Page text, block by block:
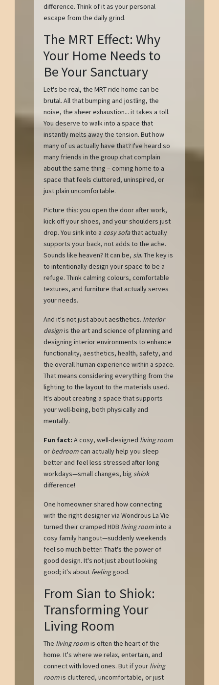
difference. Think of it as your personal
escape from the daily grind.
The MRT Effect: Why
Your Home Needs to
Be Your Sanctuary
Let's be real, the MRT ride home can be
brutal. All that bumping and jostling, the
noise, the sheer exhaustion... it takes a toll.
You deserve to walk into a space that
instantly melts away the tension. But how
many of us actually have that? I've heard so
many friends in the group chat complain
about the same thing – coming home to a
space that feels cluttered, uninspired, or
just plain uncomfortable.
Picture this: you open the door after work,
kick off your shoes, and your shoulders just
drop. You sink into a cosy sofathat actually
supports your back, not adds to the ache.
Sounds like heaven? It can be, sia. The key is
to intentionally design your space to be a
refuge. Think calming colours, comfortable
textures, and furniture that actually serves
your needs.
And it's not just about aesthetics. Interior
designis the art and science of planning and
designing interior environments to enhance
functionality, aesthetics, health, safety, and
the overall human experience within a space.
That means considering everything from the
lighting to the layout to the materials used.
It's about creating a space that supports
your well-being, both physically and
mentally.
Fun fact: A cosy, well-designed living room
or bedroomcan actually help you sleep
better and feel less stressed after long
workdays—small changes, big shiok
difference!
One homeowner shared how connecting
with the right designer via Wondrous La Vie
turned their cramped HDB living roominto a
cosy family hangout—suddenly weekends
feel so much better. That's the power of
good design. It's not just about looking
good; it's about feelinggood.
From Sian to Shiok:
Transforming Your
Living Room
The living roomis often the heart of the
home. It's where we relax, entertain, and
connect with loved ones. But if your living
roomis cluttered, uncomfortable, or just